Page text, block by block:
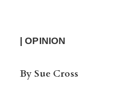
| OPINION
By Sue Cross